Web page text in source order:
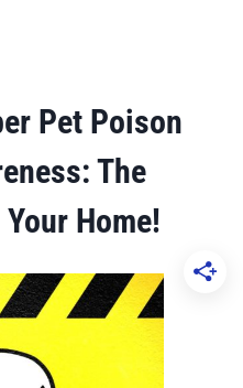
Pet Poison
The
Home!